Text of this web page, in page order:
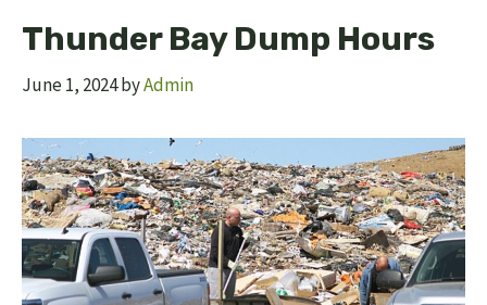
Thunder Bay Dump Hours
June 1, 2024byAdmin